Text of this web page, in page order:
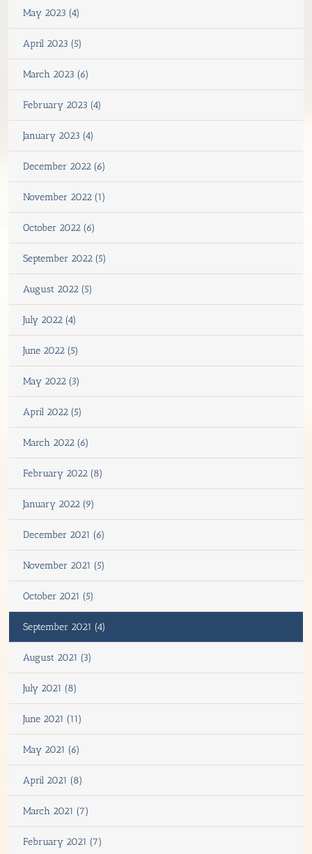
May 2023 (4)
April 2023 (5)
March 2023 (6)
February 2023 (4)
January 2023 (4)
December 2022 (6)
November 2022 (1)
October 2022 (6)
September 2022 (5)
August 2022 (5)
July 2022 (4)
June 2022 (5)
May 2022 (3)
April 2022 (5)
March 2022 (6)
February 2022 (8)
January 2022 (9)
December 2021 (6)
November 2021 (5)
October 2021 (5)
September 2021 (4)
August 2021 (3)
July 2021 (8)
June 2021 (11)
May 2021 (6)
April 2021 (8)
March 2021 (7)
February 2021 (7)